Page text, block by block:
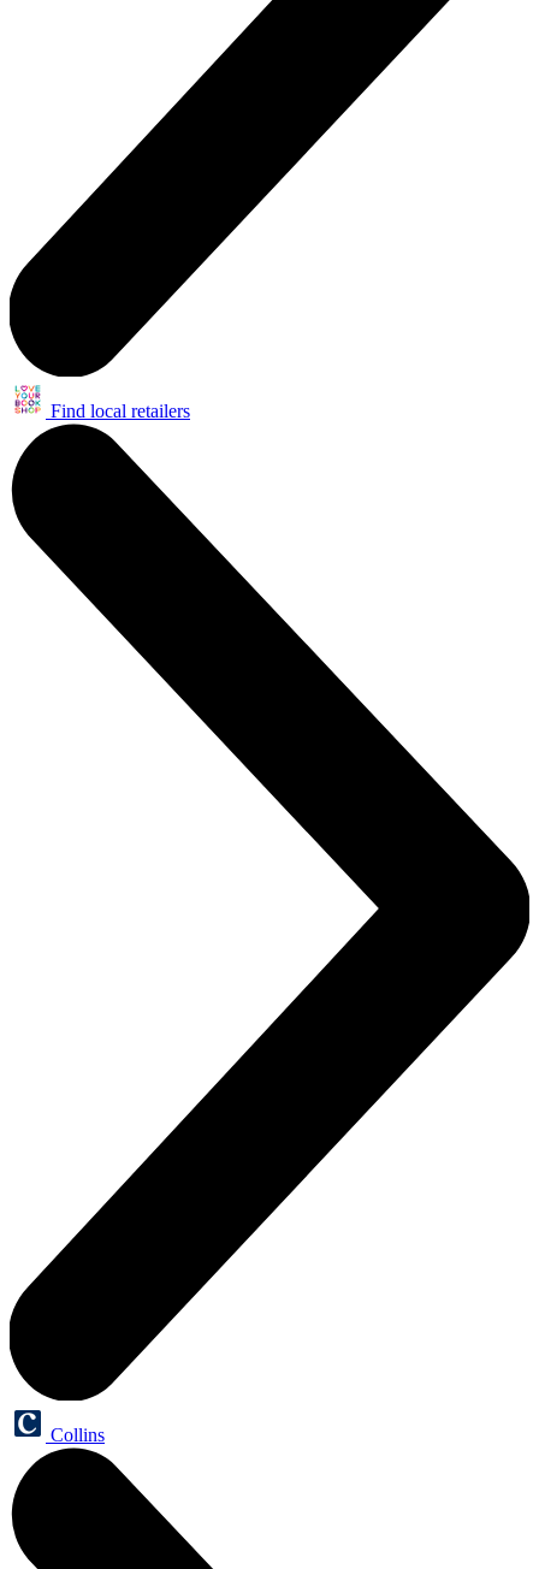
Find local retailers
Collins